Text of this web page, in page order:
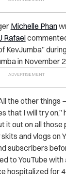
Michelle Phan
Rafael
in November
the other things
I will try on,”
it out on all those
and vlogs on
subscribers
to YouTube
hospitalized for